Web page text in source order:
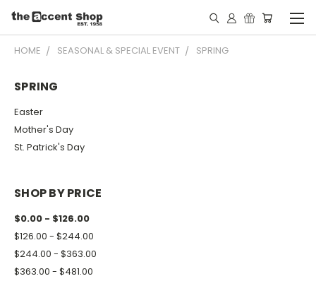
HOME SEASONAL & SPECIAL EVENT SPRING
SPRING
Easter
Mother's Day
St. Patrick's Day
SHOP BY PRICE
$0.00 - $126.00
$126.00 - $244.00
$244.00 - $363.00
$363.00 - $481.00